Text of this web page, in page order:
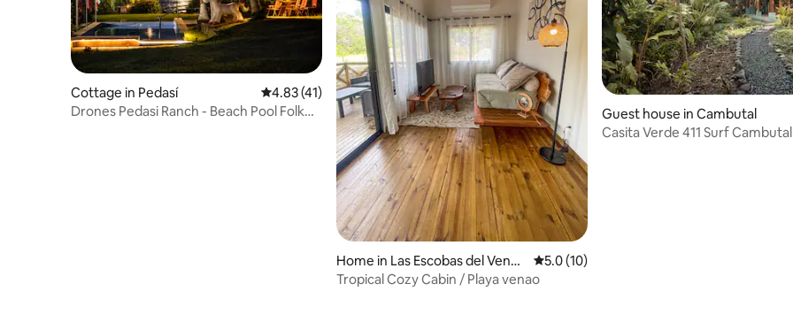
Cottage in Pedasí 4.83 out of 5 average rating, 41 reviews
4.83 (41)
Drones Pedasi Ranch - Beach Pool Folk
Home in Las Escobas del Venad
o
5.0 out of 5 average rating, 10 reviews
5.0 (10)
Tropical Cozy Cabin / Playa venao
Guest house in Cambutal
Casita Verde 411 Surf Cambutal